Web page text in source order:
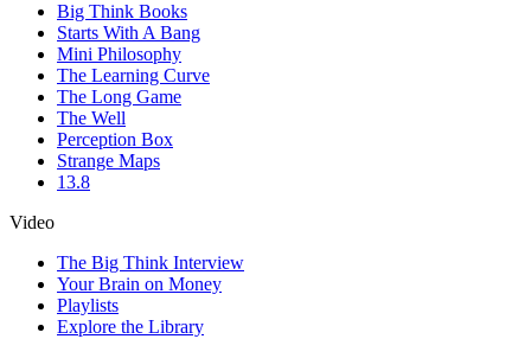
Big Think Books
Starts With A Bang
Mini Philosophy
The Learning Curve
The Long Game
The Well
Perception Box
Strange Maps
13.8
Video
The Big Think Interview
Your Brain on Money
Playlists
Explore the Library